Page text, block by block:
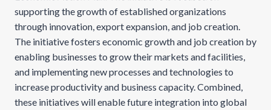
supporting the growth of established organizations
through innovation, export expansion, and job creation.
The initiative fosters economic growth and job creation by
enabling businesses to grow their markets and facilities,
and implementing new processes and technologies to
increase productivity and business capacity. Combined,
these initiatives will enable future integration into global